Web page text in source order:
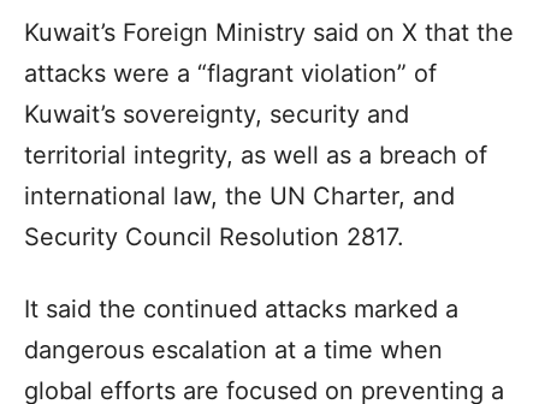
Kuwait’s Foreign Ministry said on X that the
attacks were a “flagrant violation” of
Kuwait’s sovereignty, security and
territorial integrity, as well as a breach of
international law, the UN Charter, and
Security Council Resolution 2817.
It said the continued attacks marked a
dangerous escalation at a time when
global efforts are focused on preventing a